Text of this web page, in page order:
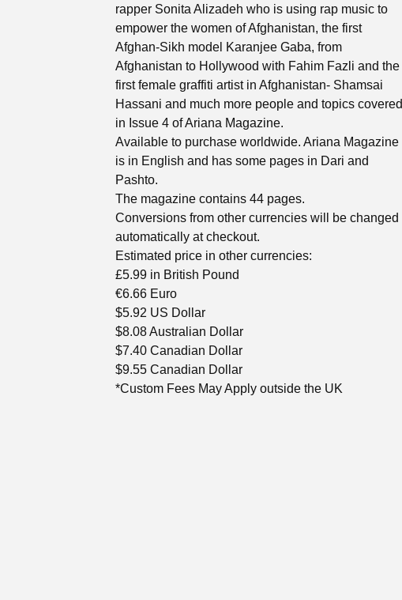
rapper Sonita Alizadeh who is using rap music to
empower the women of Afghanistan, the first
Afghan-Sikh model Karanjee Gaba, from
Afghanistan to Hollywood with Fahim Fazli and the
first female graffiti artist in Afghanistan- Shamsai
Hassani and much more people and topics covered
in Issue 4 of Ariana Magazine.
Available to purchase worldwide. Ariana Magazine
is in English and has some pages in Dari and
Pashto.
The magazine contains 44 pages.
Conversions from other currencies will be changed
automatically at checkout.
Estimated price in other currencies:
£5.99 in British Pound
€6.66 Euro
$5.92 US Dollar
$8.08 Australian Dollar
$7.40 Canadian Dollar
$9.55 Canadian Dollar
*Custom Fees May Apply outside the UK